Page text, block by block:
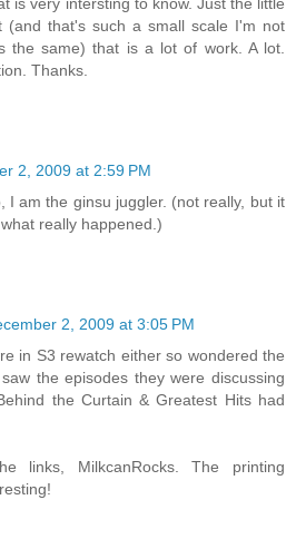
is very intersting to know. Just the little
(and that's such a small scale I'm not
the same) that is a lot of work. A lot.
Thanks.
2, 2009 at 2:59 PM
I am the ginsu juggler. (not really, but it
really happened.)
2, 2009 at 3:05 PM
in S3 rewatch either so wondered the
the episodes they were discussing
the Curtain & Greatest Hits had
links, MilkcanRocks. The printing